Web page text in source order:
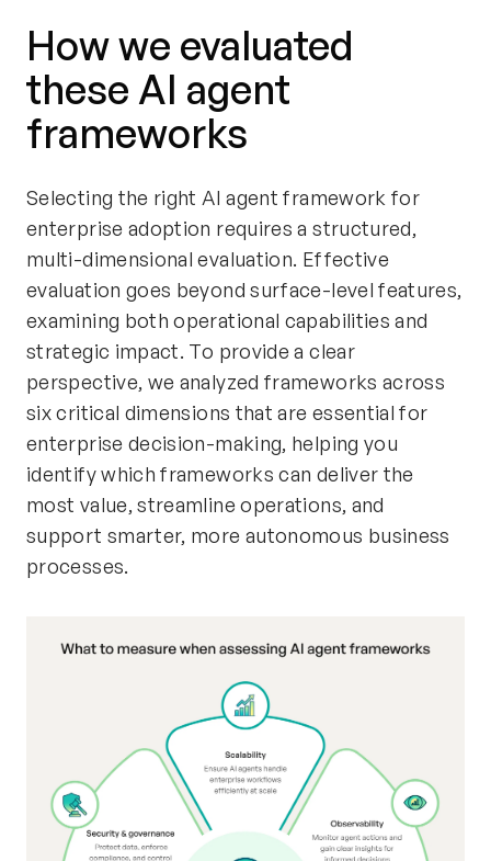
How we evaluated
these AI agent
frameworks
Selecting the right AI agent framework for
enterprise adoption requires a structured,
multi-dimensional evaluation. Effective
evaluation goes beyond surface-level features,
examining both operational capabilities and
strategic impact. To provide a clear
perspective, we analyzed frameworks across
six critical dimensions that are essential for
enterprise decision-making, helping you
identify which frameworks can deliver the
most value, streamline operations, and
support smarter, more autonomous business
processes.